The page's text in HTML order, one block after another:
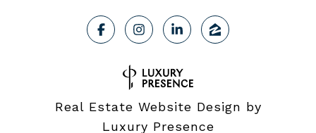
Real Estate Website Design by
Luxury Presence